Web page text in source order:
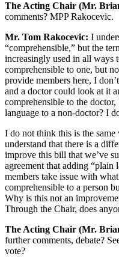
The Acting Chair (Mr.
comments? MPP Rakocevic.
Mr. Tom Rakocevic: I
“comprehensible,” but the
increasingly used in all
comprehensible to one, but
provide members here, I
and a doctor could look at it
comprehensible to the
language to a non-doctor? I
I do not think this is the
understand that there is a
improve this bill that we’ve
agreement that adding “plain
members take issue with
comprehensible to a person
Why is this not an
Through the Chair, does
The Acting Chair (Mr.
further comments, debate?
vote?